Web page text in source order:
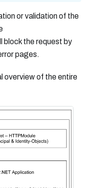
or validation of the
block the request by
pages.
overview of the entire